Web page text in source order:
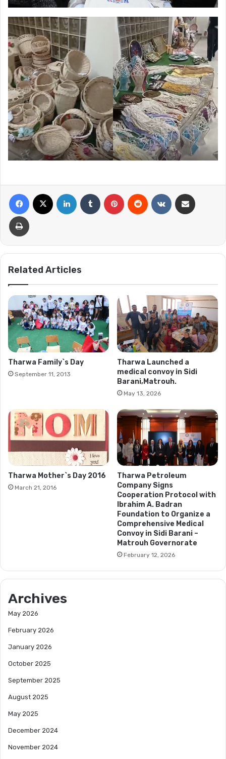
Facebook LinkedIn Tumblr Pinterest Reddit VKontakte
Print
Related Articles
Tharwa Family`s Day
September 11, 2013
Tharwa Launched a
medical convoy in Sidi
Barani,Matrouh.
May 13, 2026
Tharwa Mother`s Day 2016
March 21, 2016
Tharwa Petroleum
Company Signs
Cooperation Protocol with
Ibrahim A. Badran
Foundation to Organize a
Comprehensive Medical
Convoy in Sidi Barani –
Matrouh Governorate
February 12, 2026
Archives
May 2026
February 2026
January 2026
October 2025
September 2025
August 2025
May 2025
December 2024
November 2024